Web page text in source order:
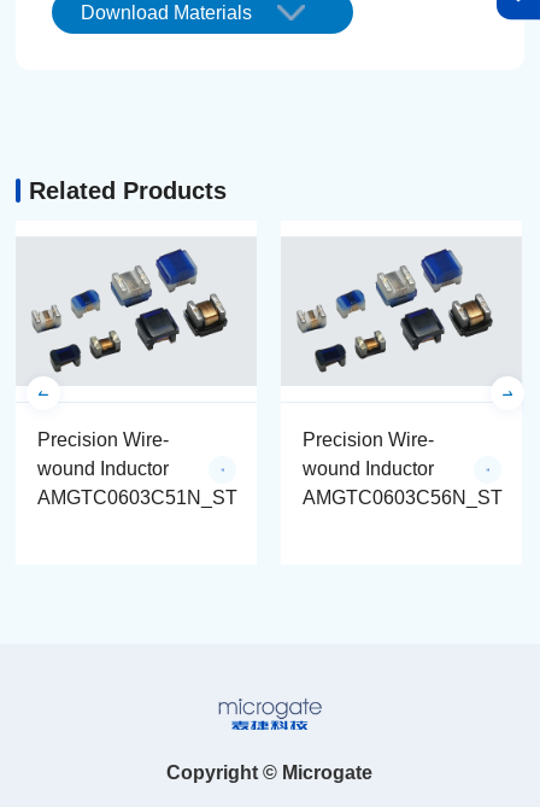
Download Materials
Related Products
Precision Wire-
wound Inductor
AMGTC0603C51N_ST
Precision Wire-
wound Inductor
AMGTC0603C56N_ST
Copyright © Microgate